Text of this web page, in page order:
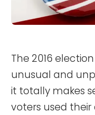
The 2016
unusual and
it totally makes
voters used